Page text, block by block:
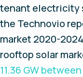
tenant electricity
the Technovio
market 2020-
rooftop solar
11.36 GW